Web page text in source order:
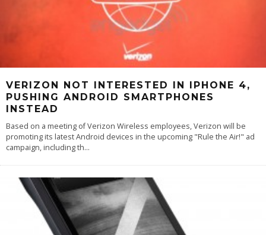
VERIZON NOT INTERESTED IN IPHONE 4,
PUSHING ANDROID SMARTPHONES
INSTEAD
Based on a meeting of Verizon Wireless employees, Verizon will be
promoting its latest Android devices in the upcoming "Rule the Air!" ad
campaign, including th...